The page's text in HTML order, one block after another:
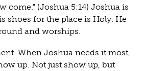
come." (Joshua 5:14) Joshua is
shoes for the place is Holy. He
and worships.
When Joshua needs it most,
up. Not just show up, but